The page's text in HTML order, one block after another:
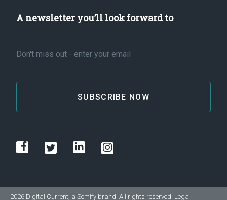
A newsletter you’ll look forward to
2026 Digital Current, a Semify brand. All rights reserved. Legal